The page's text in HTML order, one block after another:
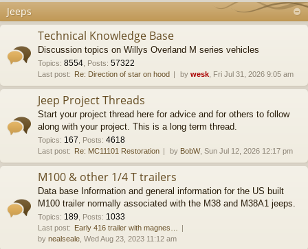
s
Jeeps
Technical Knowledge Base
Discussion topics on Willys Overland M series vehicles
Topics: 8554 Posts: 57322
Last post: Re: Direction of star on hood by wesk , Fri Jul 31, 2026 9:05 am
Jeep Project Threads
Start your project thread here for advice and for others to follow
along with your project. This is a long term thread.
Topics: 167 Posts: 4618
Last post: Re: MC11101 Restoration by BobW, Sun Jul 12, 2026 12:17 pm
M100 & other 1/4 T trailers
Data base Information and general information for the US built
M100 trailer normally associated with the M38 and M38A1 jeeps.
Topics: 189 Posts: 1033
Last post: Early 416 trailer with magnes…
by nealseale , Wed Aug 23, 2023 11:12 am